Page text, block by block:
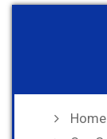
Home